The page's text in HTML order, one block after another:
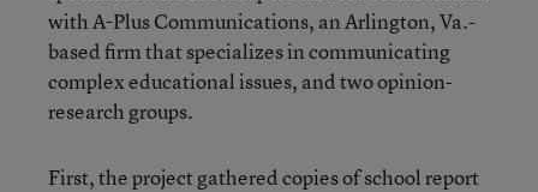
with A-Plus Communications, an Arlington, Va.-
based firm that specializes in communicating
complex educational issues, and two opinion-
research groups.
First, the project gathered copies of school report